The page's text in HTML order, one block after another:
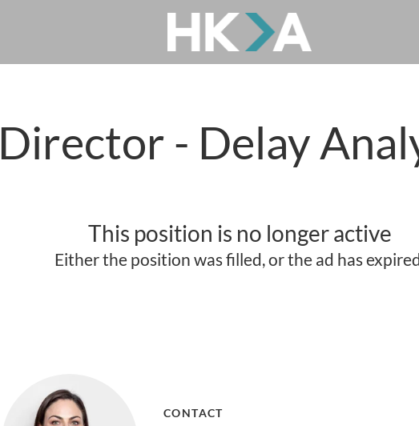
Director - Delay
This position is no longer active
Either the position was filled, or the ad has
CONTACT